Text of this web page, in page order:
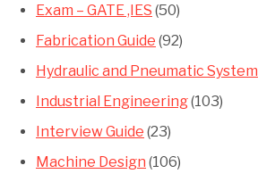
Exam – GATE ,IES (50)
Fabrication Guide (92)
Hydraulic and Pneumatic System
Industrial Engineering(103)
Interview Guide (23)
Machine Design (106)